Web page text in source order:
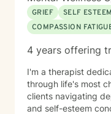
codependency
personal
welcome the
GRIEF
SELF ESTEEM
COMPASSION
4 years offering
I'm a therapist
through life's most
clients navigating
and self-esteem